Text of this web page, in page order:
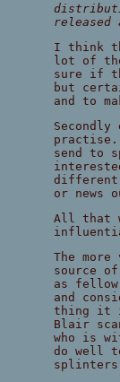
released
I think
lot of
sure if
but
and to
practise.
send to
different
or news
All that
The
source
as
and
thing it
Blair
who is
do well